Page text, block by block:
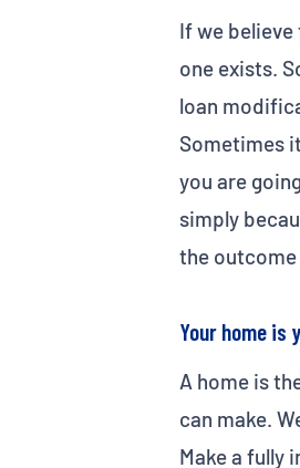
If we
one exists.
loan
Sometimes
you are
simply
the
Your home
A home is
can make.
Make a fully